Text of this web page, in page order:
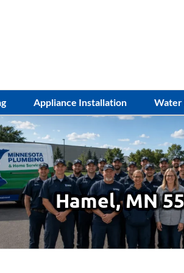
Appliance Installation Water
Hamel, MN